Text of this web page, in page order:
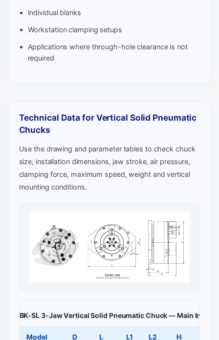
Individual blanks
Workstation clamping setups
Applications where through-hole clearance is not
required
Technical Data for Vertical Solid Pneumatic
Chucks
Use the drawing and parameter tables to check chuck
size, installation dimensions, jaw stroke, air pressure,
clamping force, maximum speed, weight and vertical
mounting conditions.
BK-SL 3-Jaw Vertical Solid Pneumatic Chuck — Main
Model D L L1 L2 H